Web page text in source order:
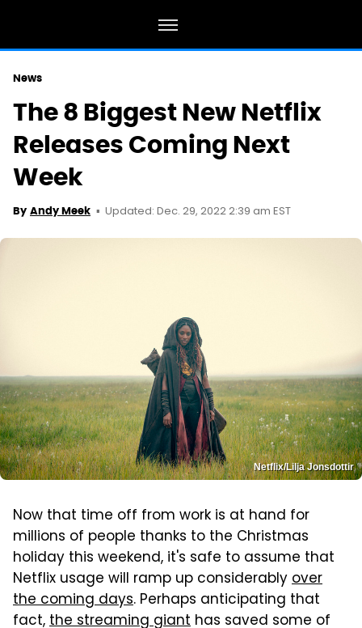
News
The 8 Biggest New Netflix
Releases Coming Next
Week
By Andy Meek Updated: Dec. 29, 2022 2:39 am EST
Netflix/Lilja Jonsdottir
Now that time off from work is at hand for
millions of people thanks to the Christmas
holiday this weekend, it's safe to assume that
Netflix usage will ramp up considerablyover
the coming days. Perhaps anticipating that
fact,the streaming giant has saved some of